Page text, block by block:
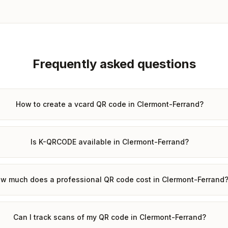
Frequently asked questions
How to create a vcard QR code in Clermont-Ferrand?
Is K-QRCODE available in Clermont-Ferrand?
much does a professional QR code cost in Clermont-Ferrand?
Can I track scans of my QR code in Clermont-Ferrand?